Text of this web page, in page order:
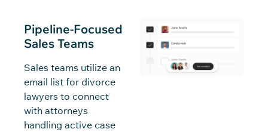
Pipeline-Focused
Sales Teams
Sales teams utilize an
email list for divorce
lawyers to connect
with attorneys
handling active case